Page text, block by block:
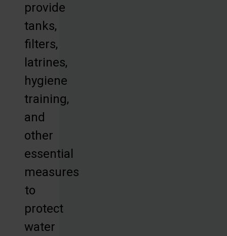
provide
tanks,
filters,
latrines,
hygiene
training,
and
other
essential
measures
to
protect
water